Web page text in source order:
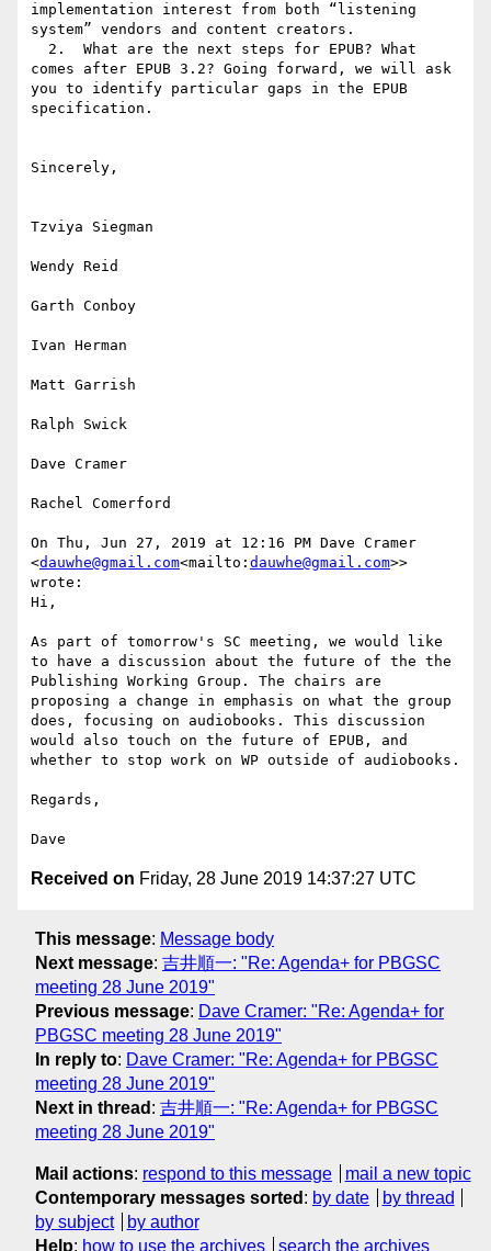
implementation interest from both “listening
system” vendors and content creators.
comes after EPUB 3.2? Going forward, we will ask
you to identify particular gaps in the EPUB
specification.
Sincerely,
Tzviya Siegman
Wendy Reid
Garth Conboy
Ivan Herman
Matt Garrish
Ralph Swick
Dave Cramer
Rachel Comerford
On Thu, Jun 27, 2019 at 12:16 PM Dave Cramer
<dauwhe@gmail.com<mailto: dauwhe@gmail.com>>
wrote:
Hi,
As part of tomorrow's SC meeting, we would like
to have a discussion about the future of the the
Publishing Working Group. The chairs are
proposing a change in emphasis on what the group
does, focusing on audiobooks. This discussion
would also touch on the future of EPUB, and
whether to stop work on WP outside of audiobooks.
Regards,
Received on Friday, 28 June 2019 14:37:27 UTC
This message: Message body
Next message: 吉井順一: "Re: Agenda+ for PBGSC
meeting 28 June 2019"
Previous message: Dave Cramer: "Re: Agenda+ for
PBGSC meeting 28 June 2019"
In reply to: Dave Cramer: "Re: Agenda+ for PBGSC
meeting 28 June 2019"
Next in thread : 吉井順一: "Re: Agenda+ for PBGSC
meeting 28 June 2019"
Mail actions: respond to this message
mail a new topic
Contemporary messages sorted : by date
by thread
by subject
by author
Help: how to use the archives search the archives